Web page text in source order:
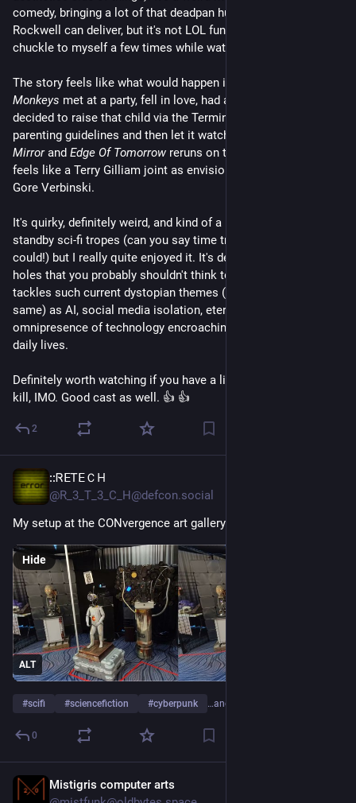
comedy, bringing a lot of that deadpan humor that only Sam
Rockwell can deliver, but it's not LOL funny (although I did
chuckle to myself a few times while watching it).
The story feels like what would happen if
Monkeys met at a party, fell in love, had a baby, and then
decided to raise that child via the Terminator 2 script as
parenting guidelines and then let it watch nothing but
Mirror and Edge Of Tomorrow reruns on television. It really
feels like a Terry Gilliam joint as envisioned and directed by
Gore Verbinski.
It's quirky, definitely weird, and kind of a mish-mash of several
standby sci-fi tropes (can you say time travel kids? I knew you
could!) but I really quite enjoyed it. It's definitely got some plot
holes that you probably shouldn't think too much about, but it
tackles such current dystopian themes (and the end results of
same) as AI, social media isolation, eternal life, and the
omnipresence of technology encroaching every aspect of our
daily lives.
Definitely worth watching if you have a little over 2 hours to
kill, IMO. Good cast as well. 👍 👍
2
::ᏒⴹᎢꓰＣ𐋏
@R_3_T_3_C_H@defcon.social
My setup at the CONvergence art gallery this past week.
ALT
Hide
#scifi #sciencefiction #cyberpunk …and 2 more
0
Mistigris computer arts